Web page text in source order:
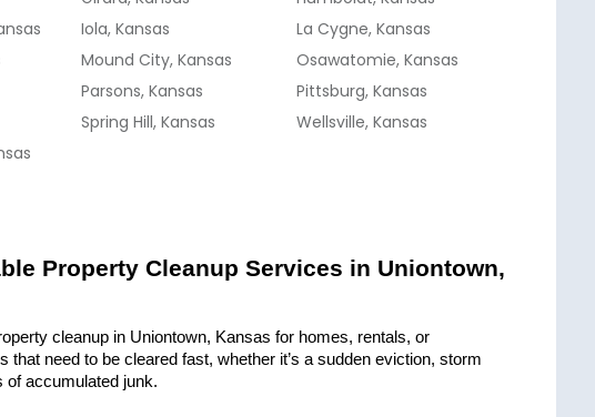
Iola, Kansas
La Cygne, Kansas
Mound City, Kansas
Osawatomie, Kansas
Parsons, Kansas
Pittsburg, Kansas
Spring Hill, Kansas
Wellsville, Kansas
Property Cleanup Services in Uniontown,
cleanup in Uniontown, Kansas for homes, rentals, or
that need to be cleared fast, whether it’s a sudden eviction, storm
of accumulated junk.